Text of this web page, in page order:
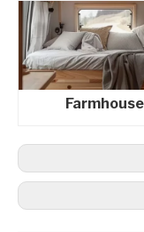
Farmhouse